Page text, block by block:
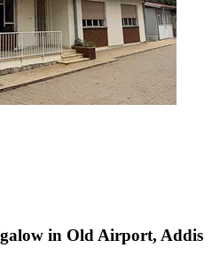
in Old Airport, Addis